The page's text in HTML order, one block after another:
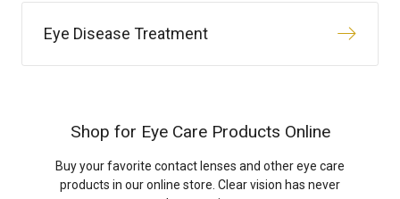
Eye Disease Treatment
Shop for Eye Care Products Online
Buy your favorite contact lenses and other eye care
products in our online store. Clear vision has never